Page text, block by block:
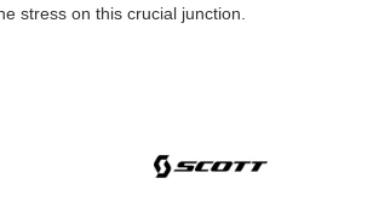
stress on this crucial junction.